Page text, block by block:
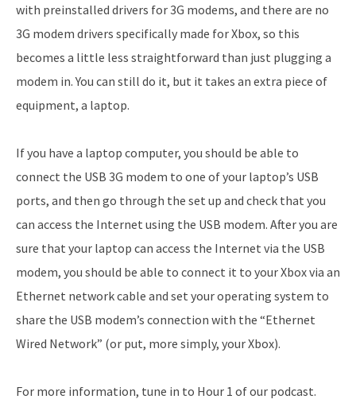
with preinstalled drivers for 3G modems, and there are no
3G modem drivers specifically made for Xbox, so this
becomes a little less straightforward than just plugging a
modem in. You can still do it, but it takes an extra piece of
equipment, a laptop.
If you have a laptop computer, you should be able to
connect the USB 3G modem to one of your laptop’s USB
ports, and then go through the set up and check that you
can access the Internet using the USB modem. After you are
sure that your laptop can access the Internet via the USB
modem, you should be able to connect it to your Xbox via an
Ethernet network cable and set your operating system to
share the USB modem’s connection with the “Ethernet
Wired Network” (or put, more simply, your Xbox).
For more information, tune in to Hour 1 of our podcast.